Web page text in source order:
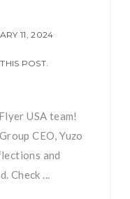
11, 2024
POST.
USA team!
CEO, Yuzo
and
Check ...